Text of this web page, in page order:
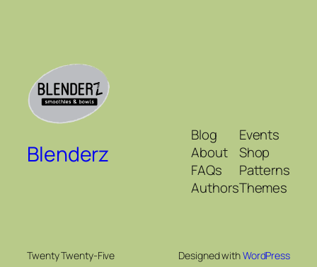
Blenderz
Blog
About
FAQs
Authors
Events
Shop
Patterns
Themes
Twenty Twenty-Five Designed withWordPress